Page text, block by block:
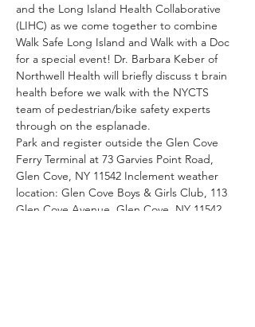
and the Long Island Health Collaborative
(LIHC) as we come together to combine
Walk Safe Long Island and Walk with a Doc
for a special event! Dr. Barbara Keber of
Northwell Health will briefly discuss t brain
health before we walk with the NYCTS
team of pedestrian/bike safety experts
through on the esplanade.
Park and register outside the Glen Cove
Ferry Terminal at 73 Garvies Point Road,
Glen Cove, NY 11542 Inclement weather
location: Glen Cove Boys & Girls Club, 113
Glen Cove Avenue, Glen Cove, NY 11542